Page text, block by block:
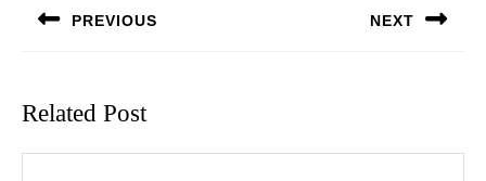
PREVIOUS NEXT
Related Post